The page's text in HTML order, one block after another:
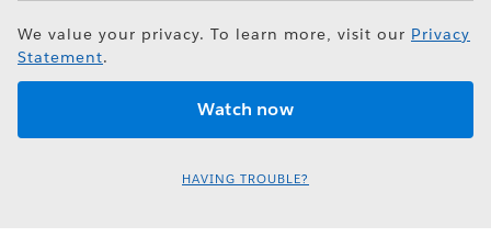
We value your privacy. To learn more, visit our Privacy
Statement.
HAVING TROUBLE?